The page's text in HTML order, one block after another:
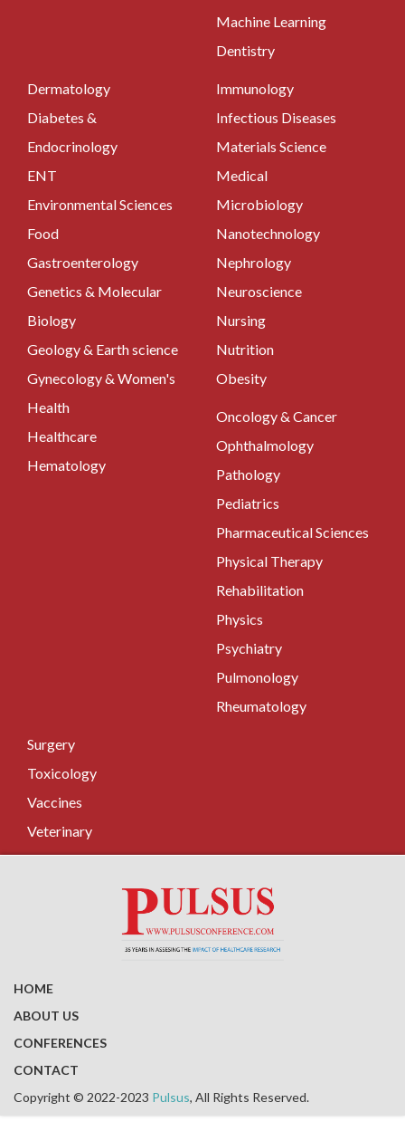
Machine Learning
Dentistry
Dermatology
Diabetes &
Endocrinology
ENT
Environmental Sciences
Food
Gastroenterology
Genetics & Molecular
Biology
Geology & Earth science
Gynecology & Women's
Health
Healthcare
Hematology
Immunology
Infectious Diseases
Materials Science
Medical
Microbiology
Nanotechnology
Nephrology
Neuroscience
Nursing
Nutrition
Obesity
Oncology & Cancer
Ophthalmology
Pathology
Pediatrics
Pharmaceutical Sciences
Physical Therapy
Rehabilitation
Physics
Psychiatry
Pulmonology
Rheumatology
Surgery
Toxicology
Vaccines
Veterinary
HOME
ABOUT US
CONFERENCES
CONTACT
Copyright © 2022-2023 Pulsus, All Rights Reserved.